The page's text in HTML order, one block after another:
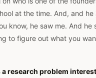
at the time. And, and
know, he saw me. And
to figure out what you
a research problem